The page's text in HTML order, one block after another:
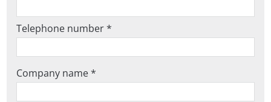
Telephone number *
Company name *